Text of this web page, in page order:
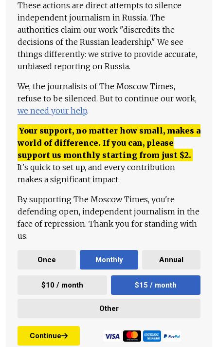
These actions are direct attempts to silence
independent journalism in Russia. The
authorities claim our work "discredits the
decisions of the Russian leadership." We see
things differently: we strive to provide accurate,
unbiased reporting on Russia.
We, the journalists of The Moscow Times,
refuse to be silenced. But to continue our work,
we need your help.
Your support, no matter how small, makes a
world of difference. If you can, please
support us monthly starting from just $2.
It's quick to set up, and every contribution
makes a significant impact.
By supporting The Moscow Times, you're
defending open, independent journalism in the
face of repression. Thank you for standing with
us.
Once Monthly Annual
$10 / month $15 / month
Other
Continue